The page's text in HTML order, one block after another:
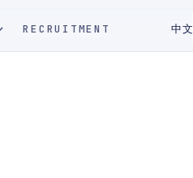
RECRUITMENT 中文